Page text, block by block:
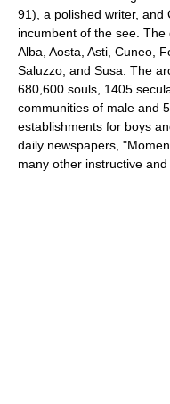
91), a polished writer, and
incumbent of the see. The
Alba, Aosta, Asti, Cuneo,
Saluzzo, and Susa. The
680,600 souls, 1405
communities of male and
establishments for boys
daily newspapers,
many other instructive